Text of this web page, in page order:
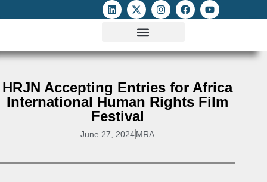
HRJN Accepting Entries for Africa
International Human Rights Film
Festival
June 27, 2024MRA